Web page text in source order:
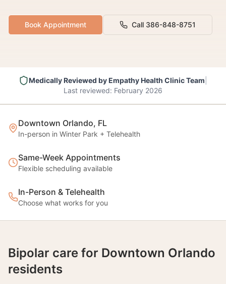
Book Appointment Call 386-848-8751
Medically Reviewed byEmpathy Health Clinic Team
Last reviewed: February 2026
Downtown Orlando, FL
In-person in Winter Park + Telehealth
Same-Week Appointments
Flexible scheduling available
In-Person & Telehealth
Choose what works for you
Bipolar care for Downtown Orlando
residents